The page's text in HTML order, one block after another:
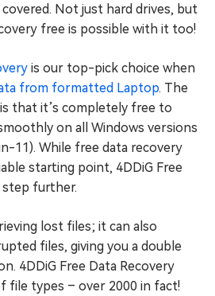
Not just hard drives, but
free is possible with it too!
is our top-pick choice when
from formatted Laptop. The
that it’s completely free to
on all Windows versions
11). While free data recovery
starting point, 4DDiG Free
step further.
lost files; it can also
files, giving you a double
4DDiG Free Data Recovery
file types – over 2000 in fact!